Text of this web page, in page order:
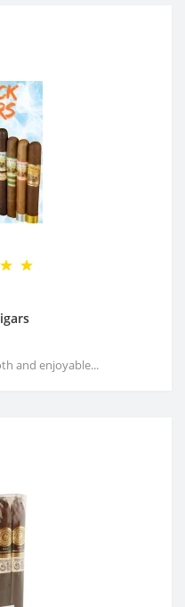
and enjoyable...